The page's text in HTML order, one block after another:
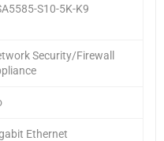
S10-5K-K9
Security/Firewall
Ethernet